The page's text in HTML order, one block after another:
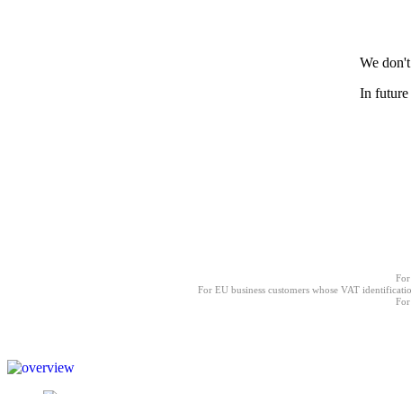
We
In future
For EU business customers whose VAT